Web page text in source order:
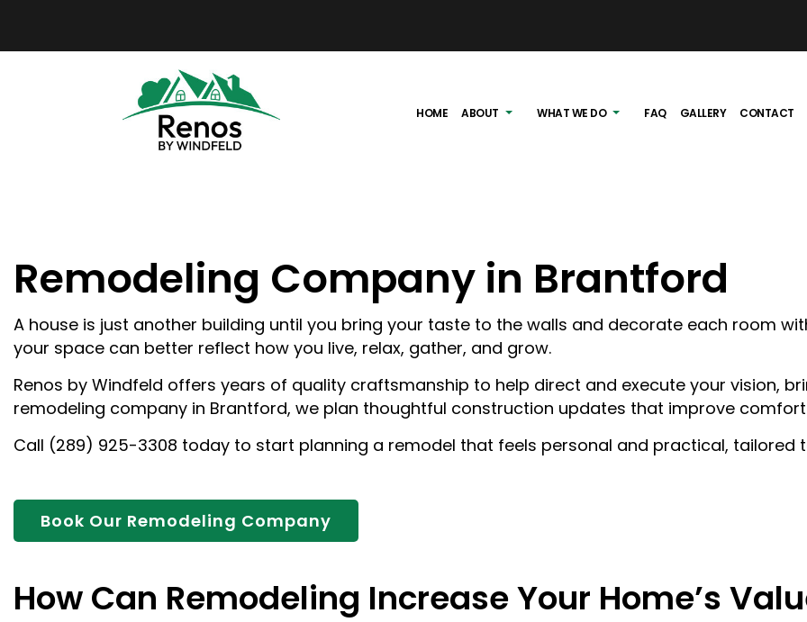
HOME ABOUT
REVIEWS
WHAT WE DO
EXTERIOR RENOVATIONS
EAVESTROUGH
LANDSCAPING
INTERIOR RENOVATIONS
BASEMENT
DEMOLITION
FAQ GALLERY CONTACT
Remodeling Company in Brantford
A house is just another building until you bring your taste to the walls and decorate each room
your space can better reflect how you live, relax, gather, and grow.
Renos by Windfeld offers years of quality craftsmanship to help direct and execute your vision,
remodeling company in Brantford, we plan thoughtful construction updates that improve
Call (289) 925-3308 today to start planning a remodel that feels personal and practical, tailored
Book Our Remodeling Company
How Can Remodeling Increase Your Home’s